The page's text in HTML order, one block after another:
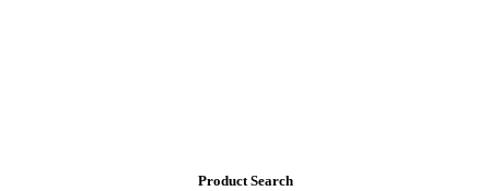
Product Search